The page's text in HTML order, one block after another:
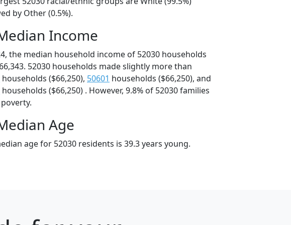
by Other (0.5%).
Income
the median household income of 52030 households
52030 households made slightly more than
households ($66,250), 50601 households ($66,250), and
households ($66,250) . However, 9.8% of 52030 families
Age
age for 52030 residents is 39.3 years young.